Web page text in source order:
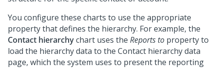
You configure these charts to use the appropriate
property that defines the hierarchy. For example, the
Contact hierarchychart uses the Reports to property to
load the hierarchy data to the Contact hierarchy data
page, which the system uses to present the reporting